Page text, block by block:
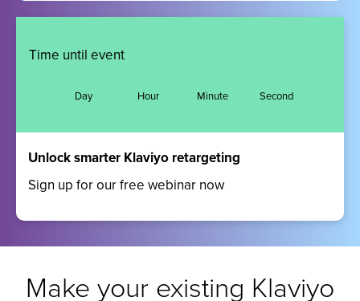
Time until event
Day Hour Minute Second
Unlock smarter Klaviyo retargeting
Sign up for our free webinar now
Make your existing Klaviyo